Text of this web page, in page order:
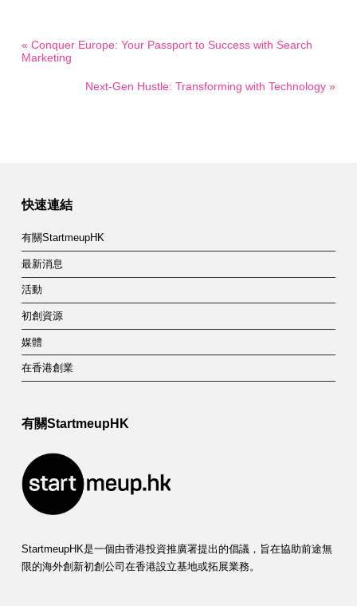
« Conquer Europe: Your Passport to Success with Search
Marketing
Next-Gen Hustle: Transforming with Technology »
快速連結
有關StartmeupHK
最新消息
活動
初創資源
媒體
在香港創業
有關StartmeupHK
StartmeupHK是一個由香港投資推廣署提出的倡議，旨在協助前途無
限的海外創新初創公司在香港設立基地或拓展業務。